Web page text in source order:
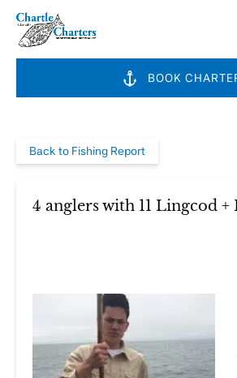
Skip to primary navigation
Skip to content
Skip to footer
BOOK
Back to Fishing Report
4 anglers with 11 Lingcod